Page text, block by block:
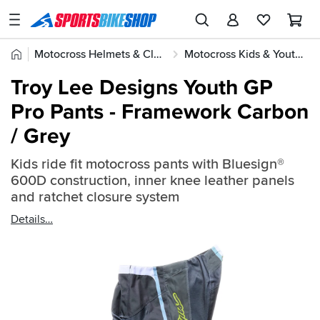
SPORTSBIKESHOP
Advice
Stores
My
Account
Track an Order
Return an item
Create an account
Home
Motocross Helmets & Clothing Motocross Kids & Youth Gear
Quick
find:
2696796
Troy Lee Designs Youth GP
Pro Pants - Framework Carbon
/ Grey
Kids ride fit motocross pants with Bluesign®
600D construction, inner knee leather panels
and ratchet closure system
Details